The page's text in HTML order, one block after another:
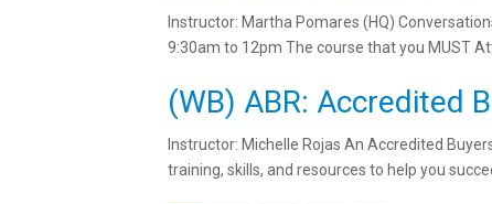
Instructor: Martha Pomares (HQ)
9:30am to 12pm The course that you MUST
(WB) ABR: Accredited
Instructor: Michelle Rojas An Accredited
training, skills, and resources to help you